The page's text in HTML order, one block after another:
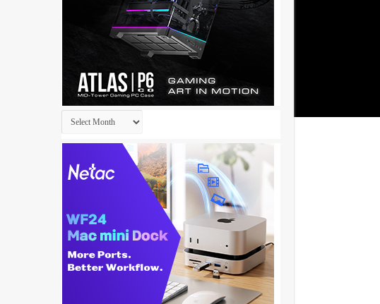
Archives